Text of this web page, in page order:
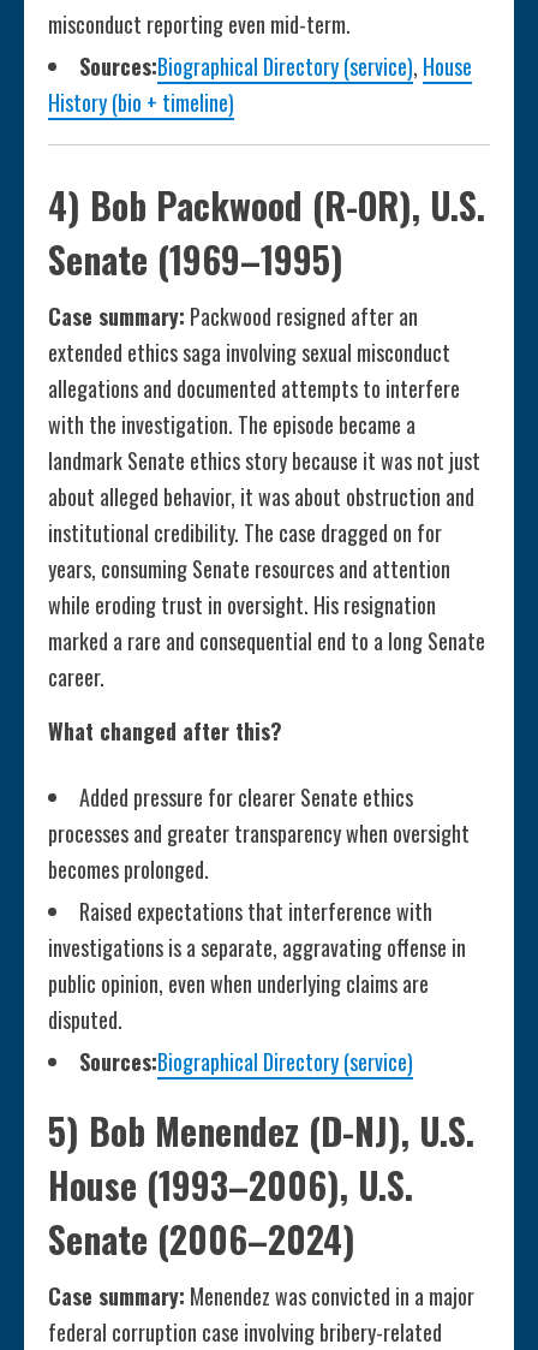
misconduct reporting even mid-term.
Sources:Biographical Directory (service), House
History (bio + timeline)
4) Bob Packwood (R-OR), U.S.
Senate (1969–1995)
Case summary: Packwood resigned after an
extended ethics saga involving sexual misconduct
allegations and documented attempts to interfere
with the investigation. The episode became a
landmark Senate ethics story because it was not just
about alleged behavior, it was about obstruction and
institutional credibility. The case dragged on for
years, consuming Senate resources and attention
while eroding trust in oversight. His resignation
marked a rare and consequential end to a long Senate
career.
What changed after this?
Added pressure for clearer Senate ethics
processes and greater transparency when oversight
becomes prolonged.
Raised expectations that interference with
investigations is a separate, aggravating offense in
public opinion, even when underlying claims are
disputed.
Sources:Biographical Directory (service)
5) Bob Menendez (D-NJ), U.S.
House (1993–2006), U.S.
Senate (2006–2024)
Case summary: Menendez was convicted in a major
federal corruption case involving bribery-related